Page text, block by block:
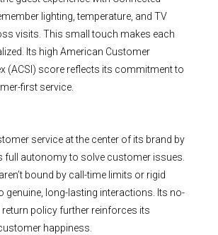
lighting, temperature, and TV
visits. This small touch makes each
Its high American Customer
(ACSI) score reflects its commitment to
first service.
service at the center of its brand by
full autonomy to solve customer issues.
bound by call-time limits or rigid
genuine, long-lasting interactions. Its no-
policy further reinforces its
happiness.